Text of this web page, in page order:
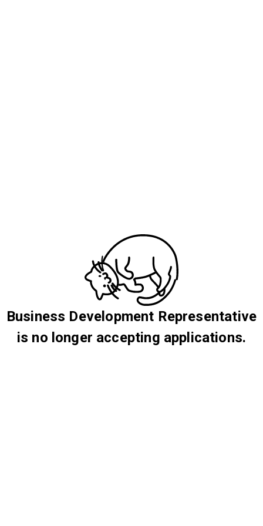
Business Development Representative
is no longer accepting applications.